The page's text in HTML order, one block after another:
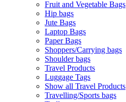
Fruit and Vegetable Bags
Hip bags
Jute Bags
Laptop Bags
Paper Bags
Shoppers/Carrying bags
Shoulder bags
Travel Products
Luggage Tags
Show all Travel Products
Travelling/Sports bags